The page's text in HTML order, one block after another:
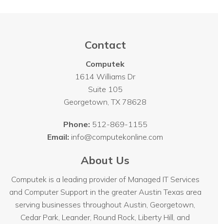
Contact
Computek
1614 Williams Dr
Suite 105
Georgetown,TX 78628
Phone: 512-869-1155
Email: info@computekonline.com
About Us
Computek is a leading provider of Managed IT Services
and Computer Support in the greater Austin Texas area
serving businesses throughoutAustin, Georgetown,
Cedar Park, Leander, Round Rock, Liberty Hill, and